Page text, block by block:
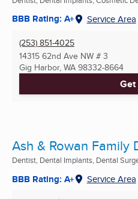
BBB Rating: A+ Service Area
(253) 851-4025
14315 62nd Ave NW # 3
Gig Harbor, WA 98332-8664
Ash & Rowan Family
Dentist, Dental Implants, Dental
BBB Rating: A+ Service Area